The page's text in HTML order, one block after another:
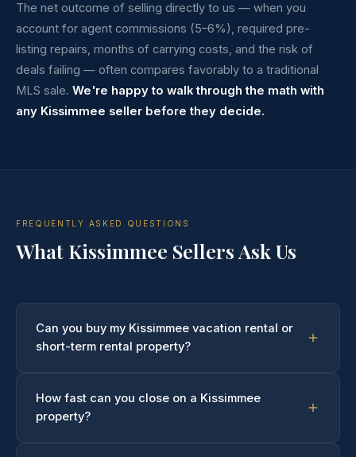
The net outcome of selling directly to us — when you
account for agent commissions (5–6%), required pre-
listing repairs, months of carrying costs, and the risk of
deals failing — often compares favorably to a traditional
MLS sale. We're happy to walk through the math with
any Kissimmee seller before they decide.
FREQUENTLY ASKED QUESTIONS
What Kissimmee Sellers Ask Us
Can you buy my Kissimmee vacation rental or
short-term rental property?
Yes — and this is something we specialize in
understanding. We regularly purchase
vacation rental
How fast can you close on a Kissimmee
property?